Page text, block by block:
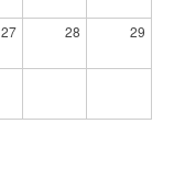
27 28 29